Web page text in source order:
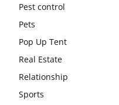
Pest control
Pets
Pop Up Tent
Real Estate
Relationship
Sports